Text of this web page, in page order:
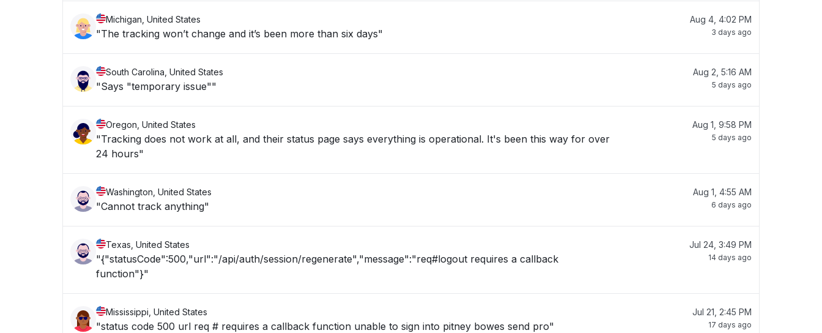
Michigan, United States
"The tracking won’t change and it’s been more than six days"
Aug 4, 4:02 PM
3 days ago
South Carolina, United States
"Says "temporary issue""
Aug 2, 5:16 AM
5 days ago
Oregon, United States
"Tracking does not work at all, and their status page says everything is operational. It's been this way for over
24 hours"
Aug 1, 9:58 PM
5 days ago
Washington, United States
"Cannot track anything"
Aug 1, 4:55 AM
6 days ago
Texas, United States
"{"statusCode":500,"url":"/api/auth/session/regenerate","message":"req#logout requires a callback
function"}"
Jul 24, 3:49 PM
14 days ago
Mississippi, United States
"status code 500 url req # requires a callback function unable to sign into pitney bowes send pro"
Jul 21, 2:45 PM
17 days ago